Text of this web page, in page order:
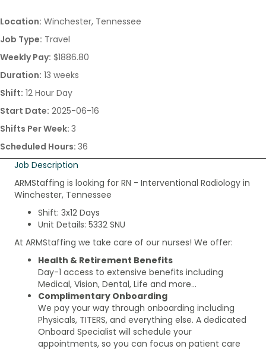
Location: Winchester, Tennessee
Job Type: Travel
Weekly Pay: $1886.80
Duration: 13 weeks
Shift: 12 Hour Day
Start Date: 2025-06-16
Shifts Per Week: 3
Scheduled Hours: 36
Job Description
ARMStaffing is looking for RN - Interventional Radiology in
Winchester, Tennessee
Shift: 3x12 Days
Unit Details: 5332 SNU
At ARMStaffing we take care of our nurses! We offer:
Health & Retirement Benefits
Day-1 access to extensive benefits including
Medical, Vision, Dental, Life and more…
Complimentary Onboarding
We pay your way through onboarding including
Physicals, TITERS, and everything else. A dedicated
Onboard Specialist will schedule your
appointments, so you can focus on patient care